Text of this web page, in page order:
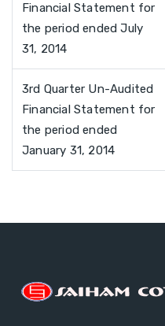
Financial Statement for
the period ended July
31, 2014
3rd Quarter Un-Audited
Financial Statement for
the period ended
January 31, 2014